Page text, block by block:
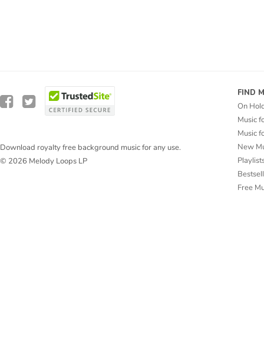
Download royalty free background music for any use.
© 2026 Melody Loops LP
FIND
On
Music
Music
New
Free